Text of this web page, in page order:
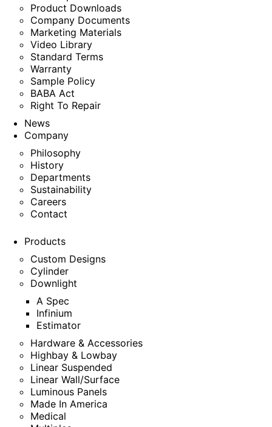
Product Downloads
Company Documents
Marketing Materials
Video Library
Standard Terms
Warranty
Sample Policy
BABA Act
Right To Repair
News
Company
Philosophy
History
Departments
Sustainability
Careers
Contact
Products
Custom Designs
Cylinder
Downlight
A Spec
Infinium
Estimator
Hardware & Accessories
Highbay & Lowbay
Linear Suspended
Linear Wall/Surface
Luminous Panels
Made In America
Medical